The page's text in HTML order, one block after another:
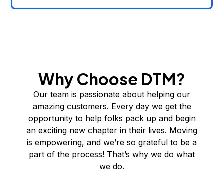
Why Choose DTM?
Our team is passionate about helping our
amazing customers. Every day we get the
opportunity to help folks pack up and begin
an exciting new chapter in their lives. Moving
is empowering, and we’re so grateful to be a
part of the process! That’s why we do what
we do.